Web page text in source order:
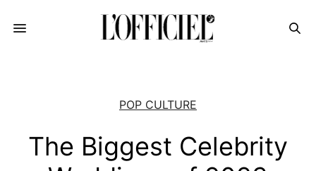
POP CULTURE
The Biggest Celebrity